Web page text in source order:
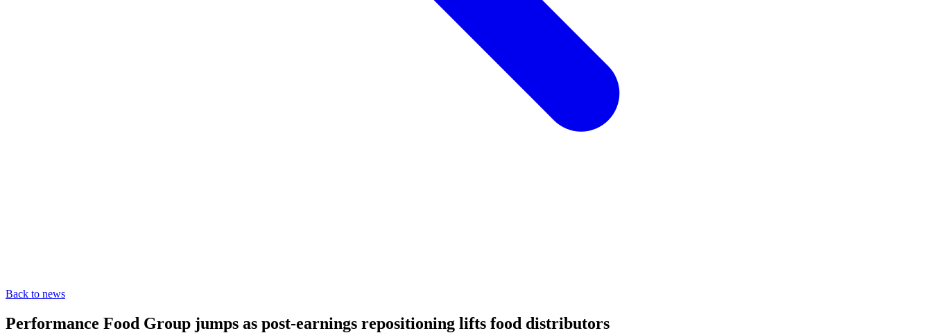
Back to news
Performance Food Group jumps as post-earnings repositioning lifts food distributors